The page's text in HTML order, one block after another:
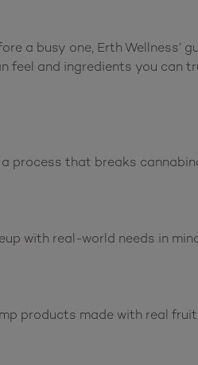
a busy one, Erth Wellness’
feel and ingredients you can
process that breaks
with real-world needs in
products made with real